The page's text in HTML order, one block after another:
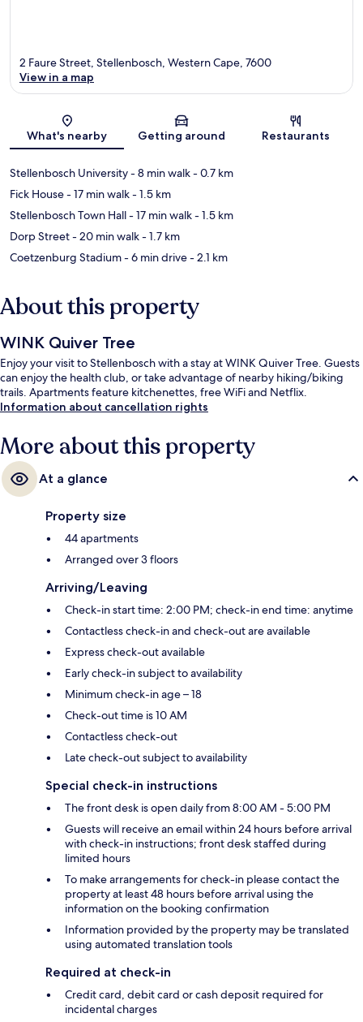
Map
2 Faure Street, Stellenbosch, Western Cape, 7600
View in a map
What's nearby Getting around Restaurants
Stellenbosch University- 8 min walk- 0.7 km
Fick House- 17 min walk- 1.5 km
Stellenbosch Town Hall- 17 min walk- 1.5 km
Dorp Street- 20 min walk- 1.7 km
Coetzenburg Stadium- 6 min drive- 2.1 km
About this property
WINK Quiver Tree
Enjoy your visit to Stellenbosch with a stay at WINK Quiver Tree. Guests
can enjoy the health club, or take advantage of nearby hiking/biking
trails. Apartments feature kitchenettes, free WiFi and Netflix.
Information about cancellation rights
More about this property
At a glance
Property size
44 apartments
Arranged over 3 floors
Arriving/Leaving
Check-in start time: 2:00 PM; check-in end time: anytime
Contactless check-in and check-out are available
Express check-out available
Early check-in subject to availability
Minimum check-in age – 18
Check-out time is 10 AM
Contactless check-out
Late check-out subject to availability
Special check-in instructions
The front desk is open daily from 8:00 AM - 5:00 PM
Guests will receive an email within 24 hours before arrival
with check-in instructions; front desk staffed during
limited hours
To make arrangements for check-in please contact the
property at least 48 hours before arrival using the
information on the booking confirmation
Information provided by the property may be translated
using automated translation tools
Required at check-in
Credit card, debit card or cash deposit required for
incidental charges